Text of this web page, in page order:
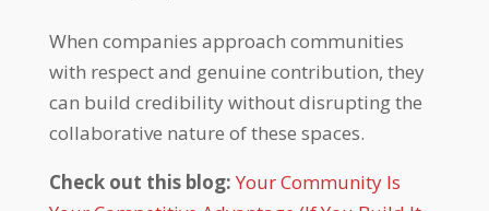
When companies approach communities
with respect and genuine contribution, they
can build credibility without disrupting the
collaborative nature of these spaces.
Check out this blog: Your Community Is